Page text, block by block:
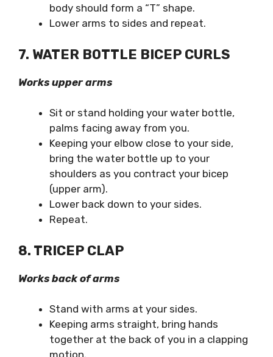
body should form a “T” shape.
Lower arms to sides and repeat.
7. WATER BOTTLE BICEP CURLS
Works upper arms
Sit or stand holding your water bottle,
palms facing away from you.
Keeping your elbow close to your side,
bring the water bottle up to your
shoulders as you contract your bicep
(upper arm).
Lower back down to your sides.
Repeat.
8. TRICEP CLAP
Works back of arms
Stand with arms at your sides.
Keeping arms straight, bring hands
together at the back of you in a clapping